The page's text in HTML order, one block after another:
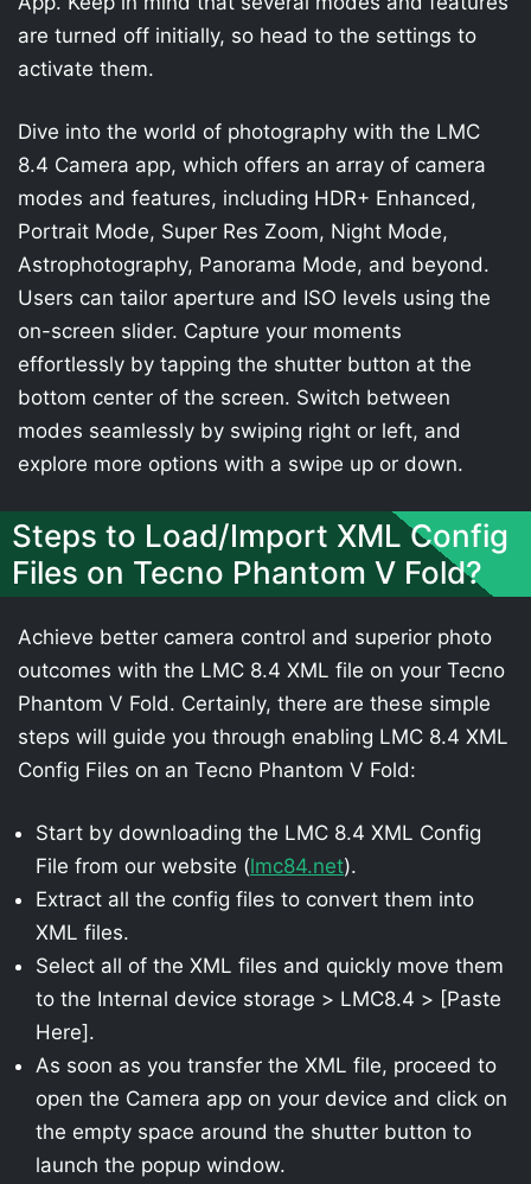
are turned off initially, so head to the settings to
activate them.
Dive into the world of photography with the LMC
8.4 Camera app, which offers an array of camera
modes and features, including HDR+ Enhanced,
Portrait Mode, Super Res Zoom, Night Mode,
Astrophotography, Panorama Mode, and beyond.
Users can tailor aperture and ISO levels using the
on-screen slider. Capture your moments
effortlessly by tapping the shutter button at the
bottom center of the screen. Switch between
modes seamlessly by swiping right or left, and
explore more options with a swipe up or down.
Steps to Load/Import XML Config
Files on Tecno Phantom V Fold?
Achieve better camera control and superior photo
outcomes with the LMC 8.4 XML file on your Tecno
Phantom V Fold. Certainly, there are these simple
steps will guide you through enabling LMC 8.4 XML
Config Files on an Tecno Phantom V Fold:
Start by downloading the LMC 8.4 XML Config
File from our website (lmc84.net).
Extract all the config files to convert them into
XML files.
Select all of the XML files and quickly move them
to the Internal device storage > LMC8.4 > [Paste
Here].
As soon as you transfer the XML file, proceed to
open the Camera app on your device and click on
the empty space around the shutter button to
launch the popup window.